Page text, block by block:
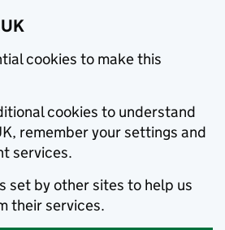
cookies to make this
cookies to understand
remember your settings and
services.
set by other sites to help us
their services.